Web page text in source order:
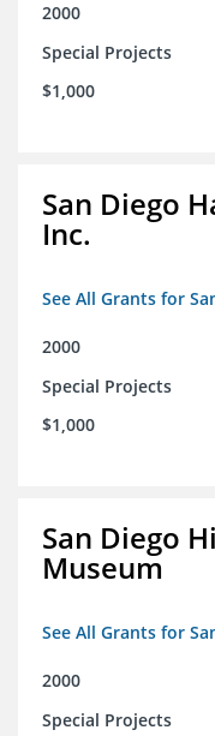
2000
Special Projects
$1,000
San Diego
Inc.
See All Grants for
2000
Special Projects
$1,000
San Diego
Museum
See All Grants for
2000
Special Projects